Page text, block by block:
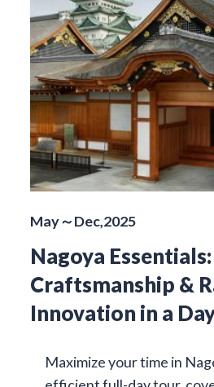
May～Dec,2025
Nagoya
Craftsmanship &
Innovation in a
Maximize your time in